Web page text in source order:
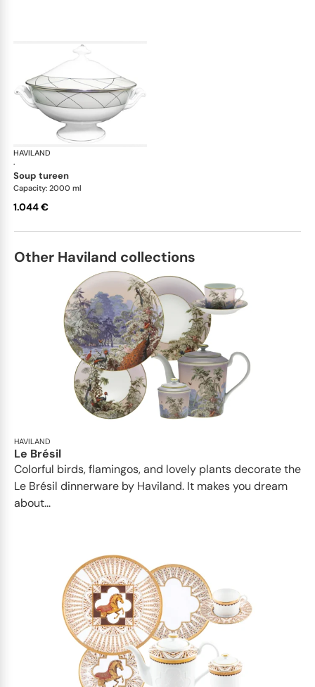
HAVILAND
·
soup tureen
Capacity: 2000 ml
1.044 €
Other Haviland collections
HAVILAND
Le Brésil
Colorful birds, flamingos, and lovely plants decorate the
Le Brésil dinnerware by Haviland. It makes you dream
about...